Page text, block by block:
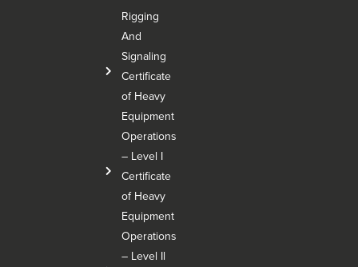
Rigging
And
Signaling
Certificate
of Heavy
Equipment
Operations
– Level I
Certificate
of Heavy
Equipment
Operations
– Level Il